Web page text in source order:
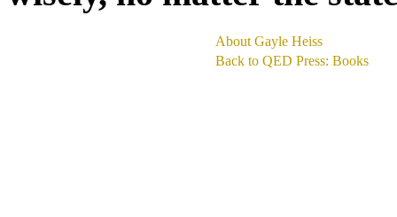
About Gayle Heiss
Back to QED Press: Books